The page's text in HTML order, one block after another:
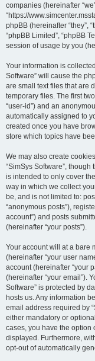
companies (hereinafter
“https://
phpBB (hereinafter “they”,
“phpBB Limited”, “phpBB
session of usage by you
Your information is
Software” will cause the
are small text files that are
temporary files. The first
“user-id”) and an
automatically assigned to
created once you have
store which topics have
We may also create
“SimSys Software”,
is intended to only cover
way in which we collect
be, and is not limited to:
“anonymous posts”),
account”) and posts
(hereinafter “your posts”).
Your account will at a bare
(hereinafter “your user
account (hereinafter “your
(hereinafter “your email”).
Software” is protected by
hosts us. Any information
email address required by
either mandatory or
cases, you have the option
displayed. Furthermore,
opt-out of automatically